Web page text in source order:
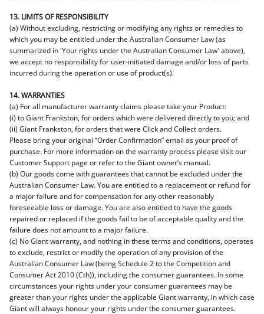
13. LIMITS OF RESPONSIBILITY
(a) Without excluding, restricting or modifying any rights or remedies to
which you may be entitled under the Australian Consumer Law (as
summarized in 'Your rights under the Australian Consumer Law' above),
we accept no responsibility for user-initiated damage and/or loss of parts
incurred during the operation or use of product(s).
14. WARRANTIES
(a) For all manufacturer warranty claims please take your Product:
(i) to Giant Frankston, for orders which were delivered directly to you; and
(ii) Giant Frankston, for orders that were Click and Collect orders.
Please bring your original “Order Confirmation” email as your proof of
purchase. For more information on the warranty process please visit our
Customer Support page or refer to the Giant owner’s manual.
(b) Our goods come with guarantees that cannot be excluded under the
Australian Consumer Law. You are entitled to a replacement or refund for
a major failure and for compensation for any other reasonably
foreseeable loss or damage. You are also entitled to have the goods
repaired or replaced if the goods fail to be of acceptable quality and the
failure does not amount to a major failure.
(c) No Giant warranty, and nothing in these terms and conditions, operates
to exclude, restrict or modify the operation of any provision of the
Australian Consumer Law (being Schedule 2 to the Competition and
Consumer Act 2010 (Cth)), including the consumer guarantees. In some
circumstances your rights under your consumer guarantees may be
greater than your rights under the applicable Giant warranty, in which case
Giant will always honour your rights under the consumer guarantees.